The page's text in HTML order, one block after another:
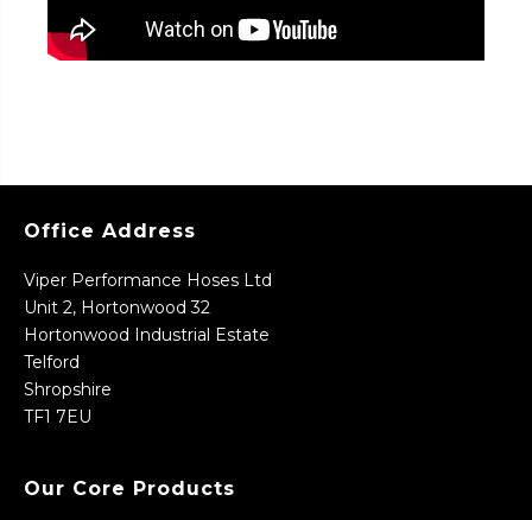
Office Address
Viper Performance Hoses Ltd
Unit 2, Hortonwood 32
Hortonwood Industrial Estate
Telford
Shropshire
TF1 7EU
Our Core Products